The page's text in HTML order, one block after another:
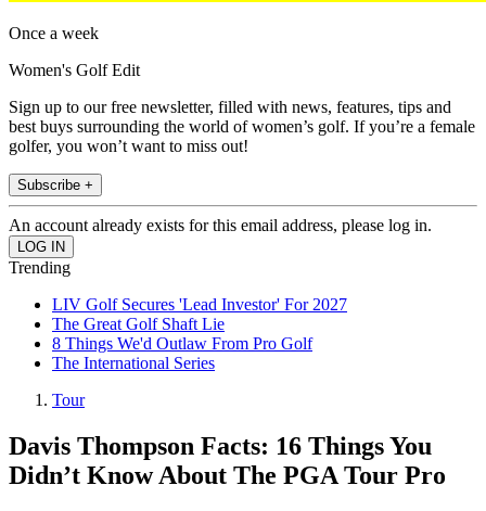
Once a week
Women's Golf Edit
Sign up to our free newsletter, filled with news, features, tips and
best buys surrounding the world of women’s golf. If you’re a female
golfer, you won’t want to miss out!
Subscribe +
An account already exists for this email address, please log in.
Trending
LIV Golf Secures 'Lead Investor' For 2027
The Great Golf Shaft Lie
8 Things We'd Outlaw From Pro Golf
The International Series
Tour
Davis Thompson Facts: 16 Things You
Didn’t Know About The PGA Tour Pro